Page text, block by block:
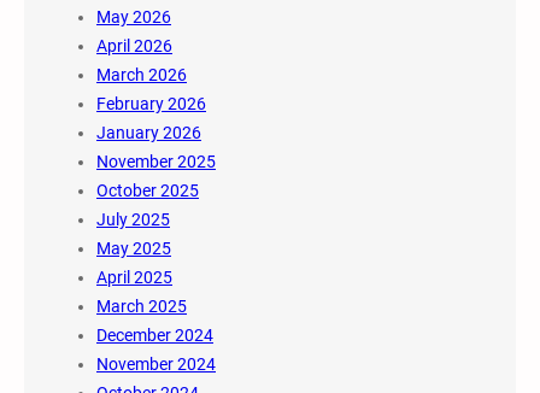
May 2026
April 2026
March 2026
February 2026
January 2026
November 2025
October 2025
July 2025
May 2025
April 2025
March 2025
December 2024
November 2024